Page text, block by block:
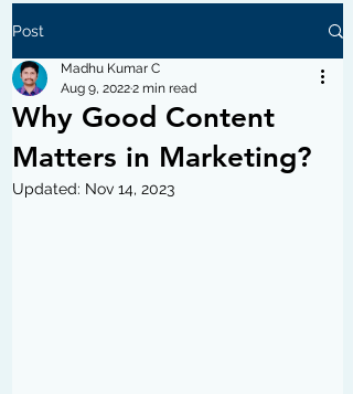
Post
Why Good Content
Matters in Marketing?
Madhu Kumar C
Aug 9, 20222 min read
Updated: Nov 14, 2023